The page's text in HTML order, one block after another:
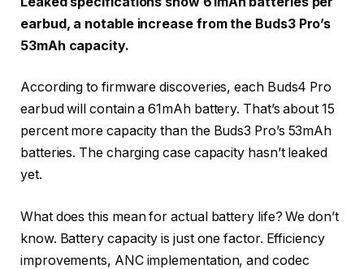
earbud, a notable increase from the Buds3 Pro’s
53mAh capacity.
According to firmware discoveries, each Buds4 Pro
earbud will contain a 61mAh battery. That’s about 15
percent more capacity than the Buds3 Pro’s 53mAh
batteries. The charging case capacity hasn’t leaked
yet.
What does this mean for actual battery life? We don’t
know. Battery capacity is just one factor. Efficiency
improvements, ANC implementation, and codec